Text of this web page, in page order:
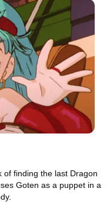
of finding the last Dragon
Goten as a puppet in a